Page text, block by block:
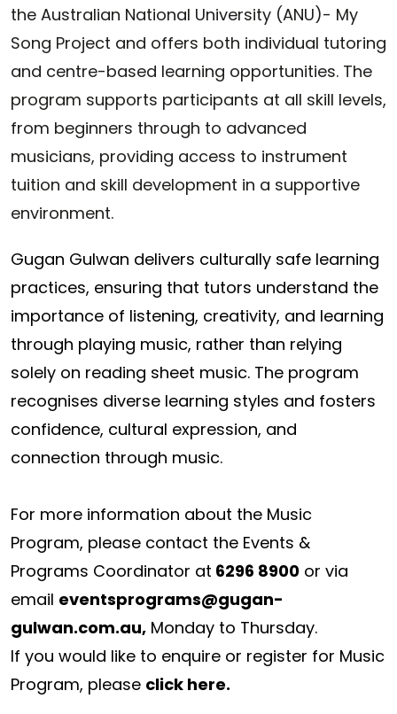
the Australian National University (ANU)- My
Song Project and offers both individual tutoring
and centre-based learning opportunities. The
program supports participants at all skill levels,
from beginners through to advanced
musicians, providing access to instrument
tuition and skill development in a supportive
environment.
Gugan Gulwan delivers culturally safe learning
practices, ensuring that tutors understand the
importance of listening, creativity, and learning
through playing music, rather than relying
solely on reading sheet music. The program
recognises diverse learning styles and fosters
confidence, cultural expression, and
connection through music.
For more information about the Music
Program, please contact the Events &
Programs Coordinator at 6296 8900 or via
email eventsprograms@gugan-
gulwan.com.au, Monday to Thursday.
If you would like to enquire or register for Music
Program, please click here.